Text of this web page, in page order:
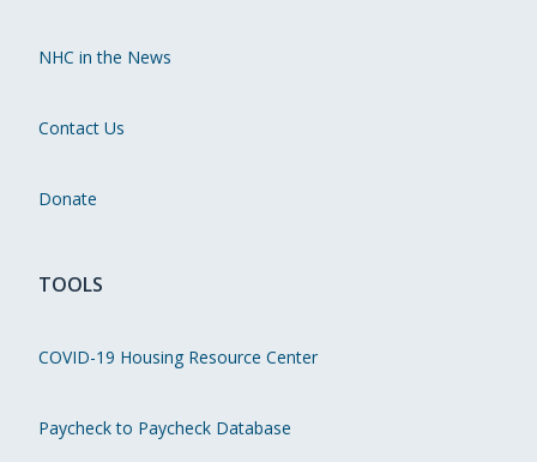
NHC in the News
Contact Us
Donate
TOOLS
COVID-19 Housing Resource Center
Paycheck to Paycheck Database